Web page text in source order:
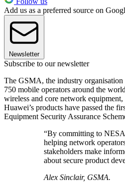
Add us as a preferred source on
Newsletter
Subscribe to our newsletter
The GSMA, the industry organisation
750 mobile operators around the
wireless and core network equipment,
Huawei’s products have passed the
Equipment Security Assurance
“By committing to
helping network
stakeholders make
about secure product
Alex Sinclair, GSMA.